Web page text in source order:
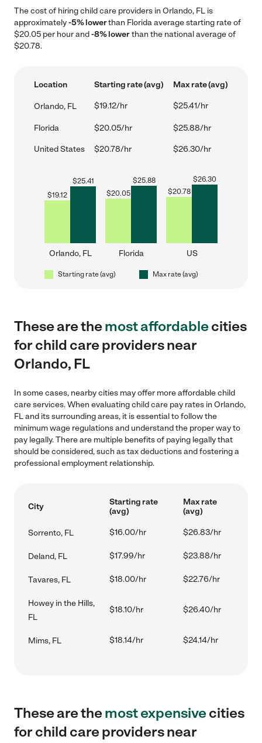
The cost of hiring child care providers in Orlando, FL is
approximately-5% lowerthan Florida average starting rate of
$20.05 per hour and-8% lowerthan the national average of
$20.78.
Location Starting rate (avg) Max rate (avg)
Orlando, FL $19.12/hr $25.41/hr
Florida $20.05/hr $25.88/hr
United States $20.78/hr $26.30/hr
$19.12
$25.41
Orlando, FL
$20.05
$25.88
Florida
$20.78
$26.30
US
Starting rate (avg) Max rate (avg)
These are themost affordablecities
for child care providers near
Orlando, FL
In some cases, nearby cities may offer more affordable child
care services. When evaluating child care pay rates in Orlando,
FL and its surrounding areas, it is essential to follow the
minimum wage regulations and understand the proper way to
pay legally. There are multiple benefits of paying legally that
should be considered, such as tax deductions and fostering a
professional employment relationship.
City
Starting rate
(avg)
Max rate
(avg)
Sorrento, FL $16.00/hr $26.83/hr
Deland, FL $17.99/hr $23.88/hr
Tavares, FL $18.00/hr $22.76/hr
Howey in the Hills,
FL
$18.10/hr $26.40/hr
Mims, FL $18.14/hr $24.14/hr
These are themost expensivecities
for child care providers near